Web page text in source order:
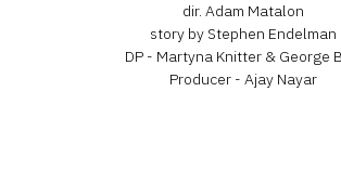
dir. Adam Matalon
story by Stephen Endelman
DP - Martyna Knitter & George
Producer - Ajay Nayar